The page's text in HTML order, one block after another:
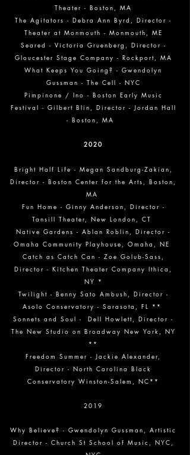
Theater - Boston, MA
The Agitators - Debra Ann Byrd, Director -
Theater at Monmouth - Monmouth, ME
Seared - Victoria Gruenberg, Director -
Gloucester Stage Company - Rockport, MA
What Keeps You Going? - Gwendolyn
Gussman - The Cell - NYC
Pimpinone / Ino - Boston Early Music
Festival - Gilbert Blin, Director - Jordan Hall
- Boston, MA
2020
Bright Half Life - Megan Sandburg-Zakian,
Director - Boston Center for the Arts, Boston,
MA
Fun Home - Ginny Anderson, Director -
Tansill Theater, New London, CT
Native Gardens - Ablan Roblin, Director -
Omaha Community Playhouse, Omaha, NE
Catch as Catch Can - Zoe Golub-Sass,
Director - Kitchen Theater Company Ithica,
NY *
Twilight - Benny Sato Ambush, Director -
Asolo Conservatory - Sarasota, FL **
Sonnets and Soul - Dell Howlett, Director -
The New Studio on Broadway New York, NY
**
Freedom Summer - Jackie Alexander,
Director - North Carolina Black
Conservatory Winston-Salem, NC**
2019
Why Believe? - Gwendolyn Gussman, Artistic
Director - Church St School of Music, NYC,